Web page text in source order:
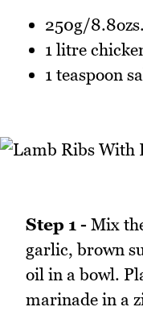
250g/
1 litre
1 teaspoon
Step 1 - Mix
garlic, brown
oil in a bowl.
marinade in a